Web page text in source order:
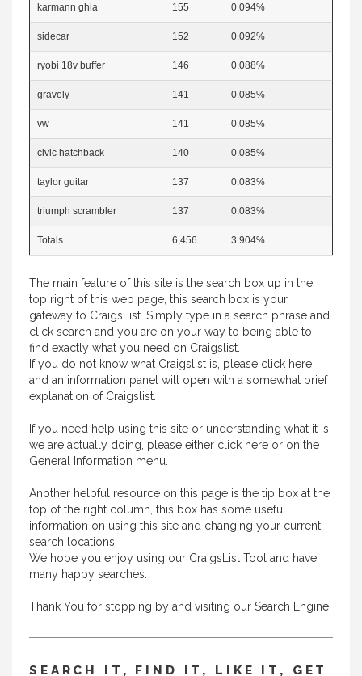
karmann ghia 155 0.094%
sidecar 152 0.092%
ryobi 18v buffer 146 0.088%
gravely 141 0.085%
vw 141 0.085%
civic hatchback 140 0.085%
taylor guitar 137 0.083%
triumph scrambler 137 0.083%
Totals 6,456 3.904%
The main feature of this site is the search box up in the
top right of this web page, this search box is your
gateway to CraigsList. Simply type in a search phrase and
click search and you are on your way to being able to
find exactly what you need on Craigslist.
If you do not know what Craigslist is, please click here
and an information panel will open with a somewhat brief
explanation of Craigslist.
If you need help using this site or understanding what it is
we are actually doing, please either click here or on the
General Information menu.
Another helpful resource on this page is the tip box at the
top of the right column, this box has some useful
information on using this site and changing your current
search locations.
We hope you enjoy using our CraigsList Tool and have
many happy searches.
Thank You for stopping by and visiting our Search Engine.
SEARCH IT, FIND IT, LIKE IT, GET